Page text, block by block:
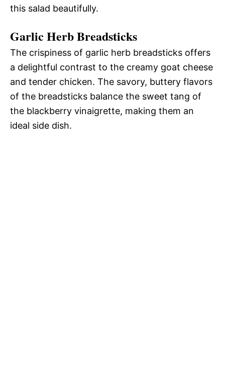
this salad beautifully.
Garlic Herb Breadsticks
The crispiness of garlic herb breadsticks offers
a delightful contrast to the creamy goat cheese
and tender chicken. The savory, buttery flavors
of the breadsticks balance the sweet tang of
the blackberry vinaigrette, making them an
ideal side dish.